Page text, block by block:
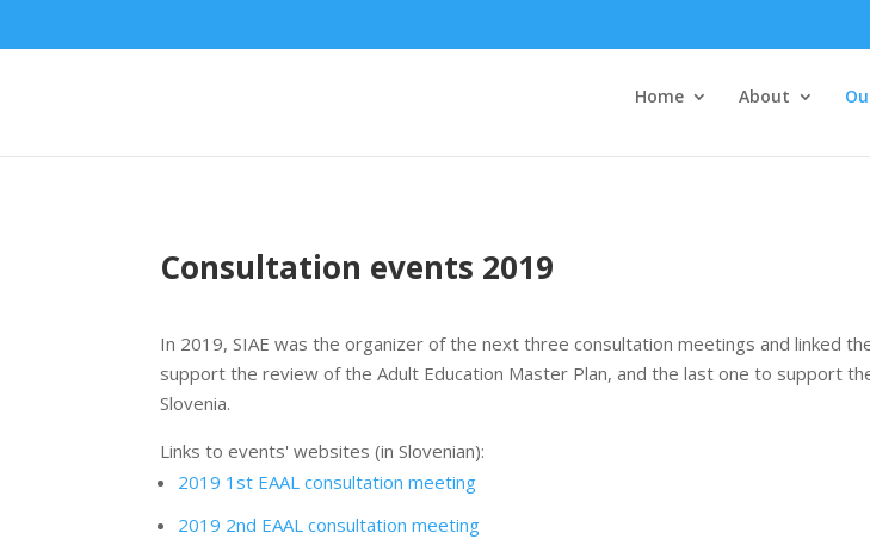
Home About
Consultation events 2019
In 2019, SIAE was the organizer of the next three consultation meetings and linked
support the review of the Adult Education Master Plan, and the last one to support
Slovenia.
Links to events' websites (in Slovenian):
2019 1st EAAL consultation meeting
2019 2nd EAAL consultation meeting